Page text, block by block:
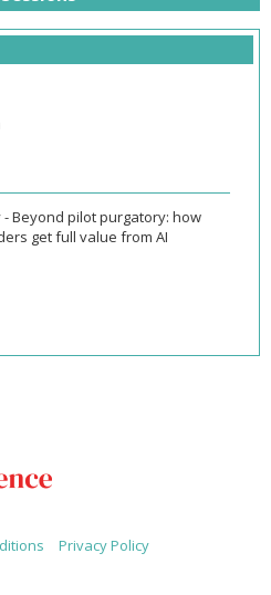
Beyond pilot purgatory: how
get full value from AI
Privacy Policy